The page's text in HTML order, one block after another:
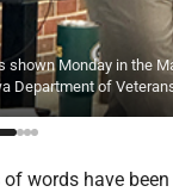
Monday in the
Department of
words have